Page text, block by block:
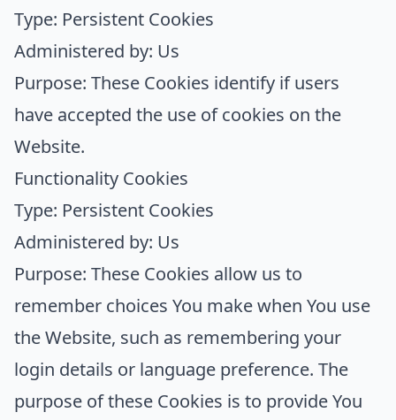
Type: Persistent Cookies
Administered by: Us
Purpose: These Cookies identify if users
have accepted the use of cookies on the
Website.
Functionality Cookies
Type: Persistent Cookies
Administered by: Us
Purpose: These Cookies allow us to
remember choices You make when You use
the Website, such as remembering your
login details or language preference. The
purpose of these Cookies is to provide You